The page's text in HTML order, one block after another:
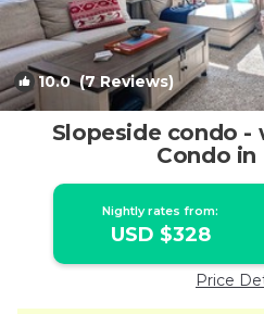
10.0(7 Reviews)
Slopeside condo
Condo in
Nightly rates from:
USD $328
Price